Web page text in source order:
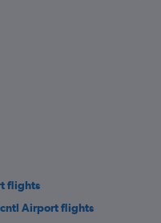
flights
Airport flights